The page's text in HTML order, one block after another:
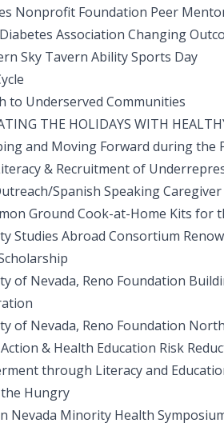
Nonprofit Foundation Peer
Association Changing
Sky Tavern Ability Sports Day
to Underserved Communities
THE HOLIDAYS WITH
and Moving Forward during the
& Recruitment of
Spanish Speaking
Ground Cook-at-Home Kits for
Studies Abroad Consortium
of Nevada, Reno Foundation
of Nevada, Reno Foundation
& Health Education Risk
through Literacy and
Hungry
Nevada Minority Health